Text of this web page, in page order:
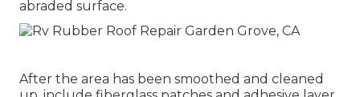
abraded surface.
After the area has been smoothed and cleaned